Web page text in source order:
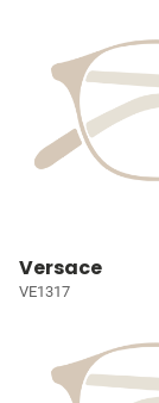
Versace
VE1317